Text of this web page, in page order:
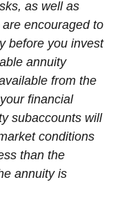
as well as
encouraged to
before you invest
annuity
from the
financial
subaccounts will
conditions
than the
annuity is